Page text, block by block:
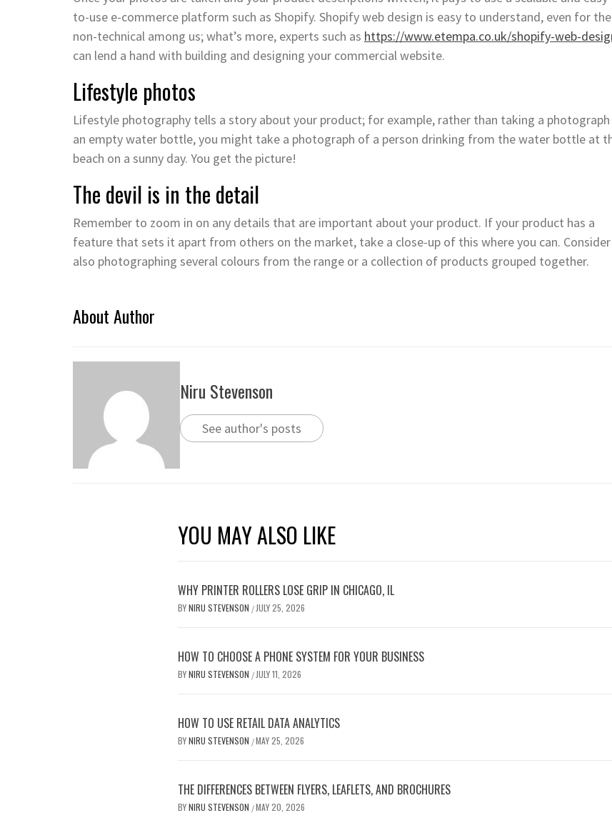
to-use e-commerce platform such as Shopify. Shopify web design is easy to understand, even for the
non-technical among us; what’s more, experts such as https://www.etempa.co.uk/shopify-web-
can lend a hand with building and designing your commercial website.
Lifestyle photos
Lifestyle photography tells a story about your product; for example, rather than taking a
an empty water bottle, you might take a photograph of a person drinking from the water bottle at
beach on a sunny day. You get the picture!
The devil is in the detail
Remember to zoom in on any details that are important about your product. If your product has a
feature that sets it apart from others on the market, take a close-up of this where you can. Consider
also photographing several colours from the range or a collection of products grouped together.
About Author
Niru Stevenson
See author's posts
YOU MAY ALSO LIKE
WHY PRINTER ROLLERS LOSE GRIP IN CHICAGO, IL
BYNIRU STEVENSON / JULY 25, 2026
HOW TO CHOOSE A PHONE SYSTEM FOR YOUR BUSINESS
BYNIRU STEVENSON / JULY 11, 2026
HOW TO USE RETAIL DATA ANALYTICS
BYNIRU STEVENSON /MAY 25, 2026
THE DIFFERENCES BETWEEN FLYERS, LEAFLETS, AND BROCHURES
BYNIRU STEVENSON /MAY 20, 2026